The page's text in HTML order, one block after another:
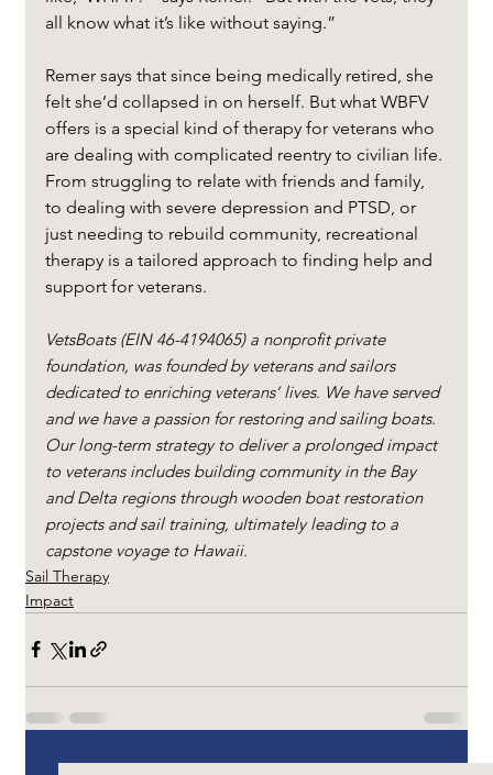
all know what it’s like without saying.”
Remer says that since being medically retired, she
felt she’d collapsed in on herself. But what WBFV
offers is a special kind of therapy for veterans who
are dealing with complicated reentry to civilian life.
From struggling to relate with friends and family,
to dealing with severe depression and PTSD, or
just needing to rebuild community, recreational
therapy is a tailored approach to finding help and
support for veterans.
VetsBoats (EIN 46-4194065) a nonprofit private
foundation, was founded by veterans and sailors
dedicated to enriching veterans’ lives. We have served
and we have a passion for restoring and sailing boats.
Our long-term strategy to deliver a prolonged impact
to veterans includes building community in the Bay
and Delta regions through wooden boat restoration
projects and sail training, ultimately leading to a
capstone voyage to Hawaii.
Sail Therapy
Impact